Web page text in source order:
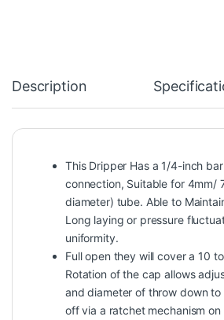
Description
This Dripper Has a 1/4-inch
connection, Suitable for 4mm/
diameter) tube. Able to
Long laying or pressure
uniformity.
Full open they will cover a 10
Rotation of the cap allows
and diameter of throw down
off via a ratchet mechanism